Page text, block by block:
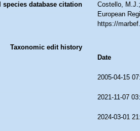
species database citation
Costello,
European
https://
Taxonomic edit history
Date
2005-04-15
2021-11-07
2024-03-01